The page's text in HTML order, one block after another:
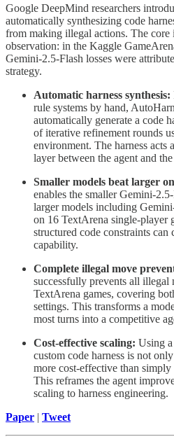
Google DeepMind researchers
automatically synthesizing code
from making illegal actions. The
observation: in the Kaggle
Gemini-2.5-Flash losses were
strategy.
Automatic harness synthesis:
rule systems by hand,
automatically generate a code
of iterative refinement rounds
environment. The harness acts
layer between the agent and
Smaller models beat larger
enables the smaller Gemini-
larger models including
on 16 TextArena single-player
structured code constraints can
capability.
Complete illegal move
successfully prevents all illegal
TextArena games, covering
settings. This transforms a
most turns into a competitive
Cost-effective scaling: Using
custom code harness is not
more cost-effective than
This reframes the agent
scaling to harness engineering.
Paper | Tweet